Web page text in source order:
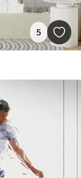
5